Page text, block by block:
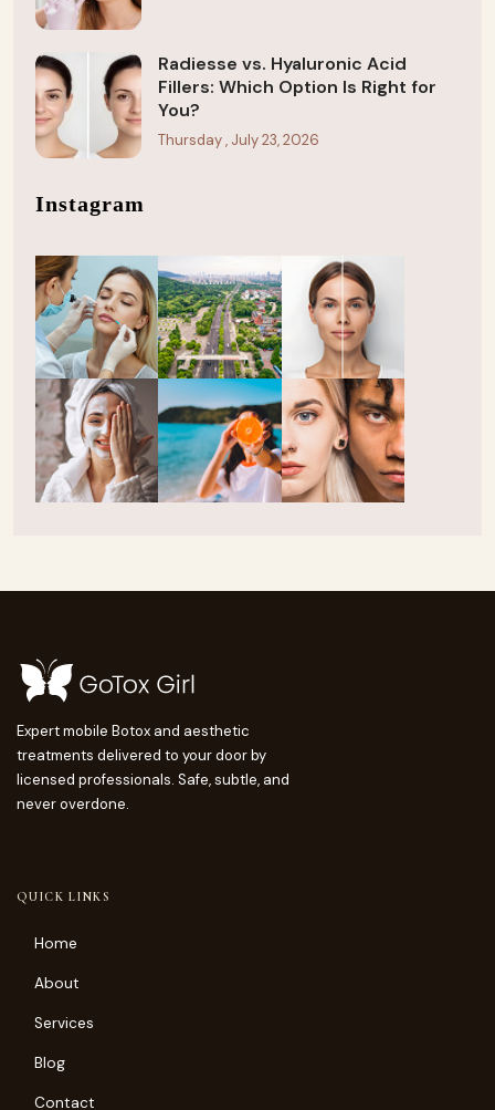
Radiesse vs. Hyaluronic Acid
Fillers: Which Option Is Right for
You?
Thursday , July 23, 2026
Instagram
Expert mobile Botox and aesthetic
treatments delivered to your door by
licensed professionals. Safe, subtle, and
never overdone.
QUICK LINKS
Home
About
Services
Blog
Contact